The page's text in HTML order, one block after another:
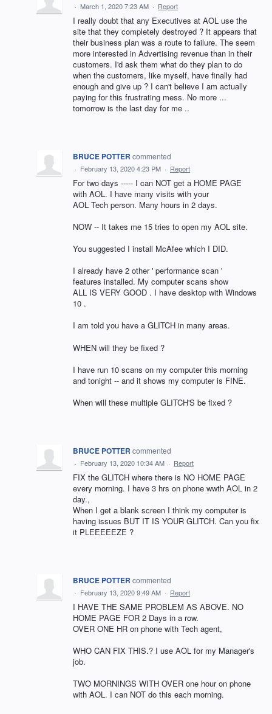
· March 1, 2020 7:23 AM · Report
I really doubt that any Executives at AOL use the
site that they completely destroyed ? It appears that
their business plan was a route to failure. The seem
more interested in Advertising revenue than in their
customers. I'd ask them what do they plan to do
when the customers, like myself, have finally had
enough and give up ? I can't believe I am actually
paying for this frustrating mess. No more ...
tomorrow is the last day for me ..
BRUCE POTTER commented
· February 13, 2020 4:23 PM · Report
For two days ----- I can NOT get a HOME PAGE
with AOL. I have many visits with your
AOL Tech person. Many hours in 2 days.
NOW -- It takes me 15 tries to open my AOL site.
You suggested I install McAfee which I DID.
I already have 2 other ' performance scan '
features installed. My computer scans show
ALL IS VERY GOOD . I have desktop with Windows
10 .
I am told you have a GLITCH in many areas.
WHEN will they be fixed ?
I have run 10 scans on my computer this morning
and tonight -- and it shows my computer is FINE.
When will these multiple GLITCH'S be fixed ?
BRUCE POTTER commented
· February 13, 2020 10:34 AM · Report
FIX the GLITCH where there is NO HOME PAGE
every morning. I have 3 hrs on phone wwth AOL in 2
day.,
When I get a blank screen I think my computer is
having issues BUT IT IS YOUR GLITCH. Can you fix
it PLEEEEEZE ?
BRUCE POTTER commented
· February 13, 2020 9:49 AM · Report
I HAVE THE SAME PROBLEM AS ABOVE. NO
HOME PAGE FOR 2 Days in a row.
OVER ONE HR on phone with Tech agent,
WHO CAN FIX THIS.? I use AOL for my Manager's
job.
TWO MORNINGS WITH OVER one hour on phone
with AOL. I can NOT do this each morning.